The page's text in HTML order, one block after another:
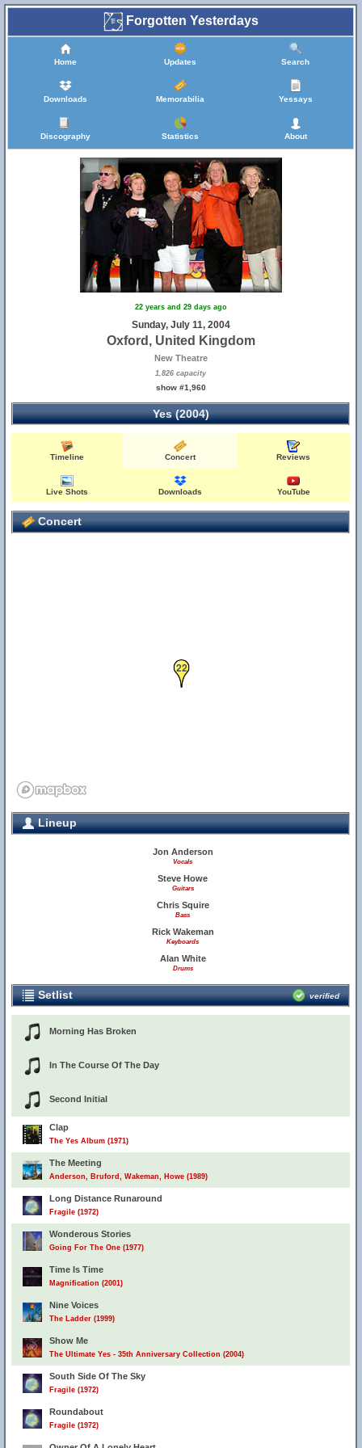
Forgotten Yesterdays
Home Updates Search
Downloads Memorabilia Yessays
Discography Statistics About
22 years and 29 days ago
Sunday, July 11, 2004
Oxford, United Kingdom
New Theatre
1,826 capacity
show #1,960
Yes (2004)
Timeline Concert Reviews
Live Shots Downloads YouTube
Concert
22
Lineup
Jon Anderson
Vocals
Steve Howe
Guitars
Chris Squire
Bass
Rick Wakeman
Keyboards
Alan White
Drums
Setlist verified
Morning Has Broken
In The Course Of The Day
Second Initial
Clap
The Yes Album (1971)
The Meeting
Anderson, Bruford, Wakeman, Howe (1989)
Long Distance Runaround
Fragile (1972)
Wonderous Stories
Going For The One (1977)
Time Is Time
Magnification (2001)
Nine Voices
The Ladder (1999)
Show Me
The Ultimate Yes - 35th Anniversary Collection (2004)
South Side Of The Sky
Fragile (1972)
Roundabout
Fragile (1972)